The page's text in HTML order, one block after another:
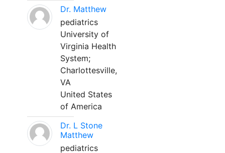
Dr. Matthew
pediatrics
University of
Virginia Health
System;
Charlottesville,
VA
United States
of America
Dr. L Stone
Matthew
pediatrics